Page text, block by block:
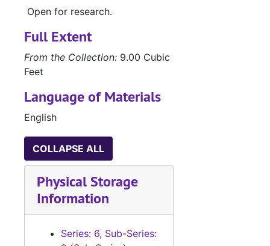
Open for research.
Full Extent
From the Collection: 9.00 Cubic
Feet
Language of Materials
English
COLLAPSE ALL
Physical Storage
Information
Series: 6, Sub-Series: